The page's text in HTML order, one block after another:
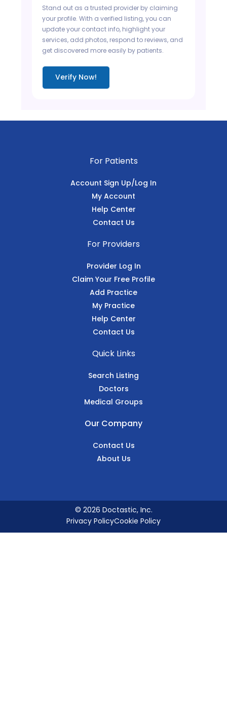
Stand out as a trusted provider by claiming
your profile. With a verified listing, you can
update your contact info, highlight your
services, add photos, respond to reviews, and
get discovered more easily by patients.
Verify Now!
For Patients
Account Sign Up/Log In
My Account
Help Center
Contact Us
For Providers
Provider Log In
Claim Your Free Profile
Add Practice
My Practice
Help Center
Contact Us
Quick Links
Search Listing
Doctors
Medical Groups
Our Company
Contact Us
About Us
© 2026 Doctastic, Inc.
Privacy PolicyCookie Policy